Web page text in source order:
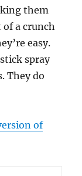
them
a crunch
easy.
spray
They do
of